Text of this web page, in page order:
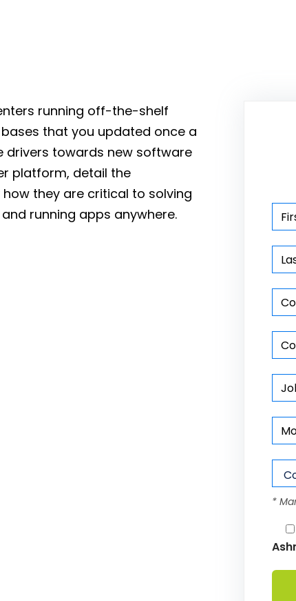
running off-the-shelf
that you updated once a
drivers towards new software
platform, detail the
they are critical to solving
running apps anywhere.
*